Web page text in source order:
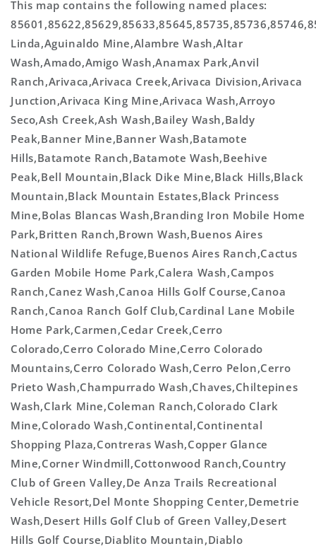
This map contains the following named places:
Linda,Aguinaldo Mine,Alambre Wash,Altar
Wash,Amado,Amigo Wash,Anamax Park,Anvil
Ranch,Arivaca,Arivaca Creek,Arivaca Division,Arivaca
Junction,Arivaca King Mine,Arivaca Wash,Arroyo
Seco,Ash Creek,Ash Wash,Bailey Wash,Baldy
Peak,Banner Mine,Banner Wash,Batamote
Hills,Batamote Ranch,Batamote Wash,Beehive
Peak,Bell Mountain,Black Dike Mine,Black Hills,Black
Mountain,Black Mountain Estates,Black Princess
Mine,Bolas Blancas Wash,Branding Iron Mobile Home
Park,Britten Ranch,Brown Wash,Buenos Aires
National Wildlife Refuge,Buenos Aires Ranch,Cactus
Garden Mobile Home Park,Calera Wash,Campos
Ranch,Canez Wash,Canoa Hills Golf Course,Canoa
Ranch,Canoa Ranch Golf Club,Cardinal Lane Mobile
Home Park,Carmen,Cedar Creek,Cerro
Colorado,Cerro Colorado Mine,Cerro Colorado
Mountains,Cerro Colorado Wash,Cerro Pelon,Cerro
Prieto Wash,Champurrado Wash,Chaves,Chiltepines
Wash,Clark Mine,Coleman Ranch,Colorado Clark
Mine,Colorado Wash,Continental,Continental
Shopping Plaza,Contreras Wash,Copper Glance
Mine,Corner Windmill,Cottonwood Ranch,Country
Club of Green Valley,De Anza Trails Recreational
Vehicle Resort,Del Monte Shopping Center,Demetrie
Wash,Desert Hills Golf Club of Green Valley,Desert
Hills Golf Course,Diablito Mountain,Diablo